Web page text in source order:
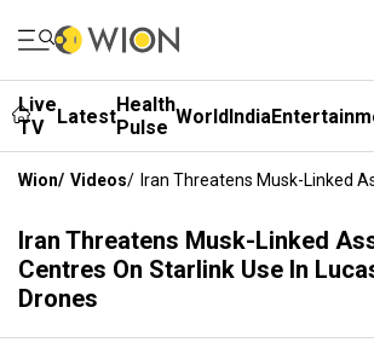
Live
TV
LatestHealth
Pulse WorldIndia
Wion/ Videos/ Iran Threatens Musk-Linked
Iran Threatens Musk-Linked
Centres On Starlink Use In
Drones